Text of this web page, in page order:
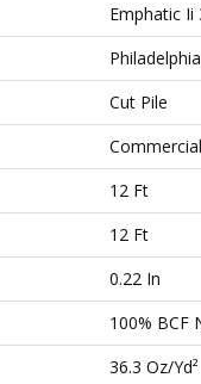
Emphatic Ii
Cut Pile
Commercial
12 Ft
12 Ft
0.22 In
100% BCF
36.3 Oz/yd²